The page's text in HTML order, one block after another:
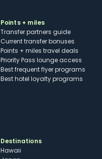
Points + miles
Transfer partners guide
Current transfer bonuses
Points + miles travel deals
Priority Pass lounge access
Best frequent flyer programs
Best hotel loyalty programs
Destinations
Hawaii